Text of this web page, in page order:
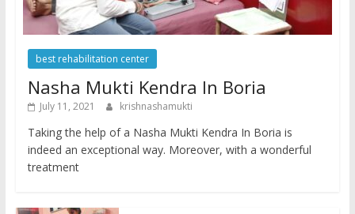
best rehabilitation center
Nasha Mukti Kendra In Boria
July 11, 2021 krishnashamukti
Taking the help of a Nasha Mukti Kendra In Boria is
indeed an exceptional way. Moreover, with a wonderful
treatment